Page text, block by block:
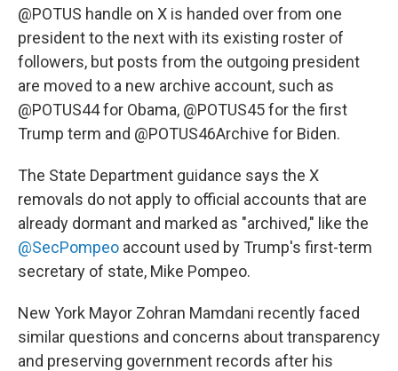
@POTUS handle on X is handed over from one
president to the next with its existing roster of
followers, but posts from the outgoing president
are moved to a new archive account, such as
@POTUS44 for Obama, @POTUS45 for the first
Trump term and @POTUS46Archive for Biden.
The State Department guidance says the X
removals do not apply to official accounts that are
already dormant and marked as "archived," like the
@SecPompeo account used by Trump's first-term
secretary of state, Mike Pompeo.
New York Mayor Zohran Mamdani recently faced
similar questions and concerns about transparency
and preserving government records after his